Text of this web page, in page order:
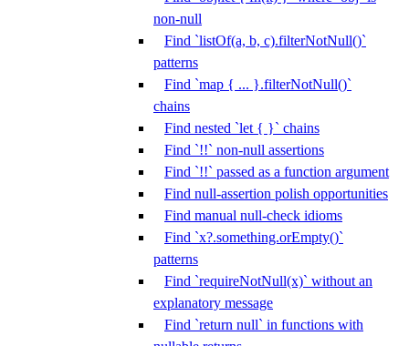
non-null
Find `listOf(a, b, c).filterNotNull()`
patterns
Find `map { ... }.filterNotNull()`
chains
Find nested `let { }` chains
Find `!!` non-null assertions
Find `!!` passed as a function argument
Find null-assertion polish opportunities
Find manual null-check idioms
Find `x?.something.orEmpty()`
patterns
Find `requireNotNull(x)` without an
explanatory message
Find `return null` in functions with